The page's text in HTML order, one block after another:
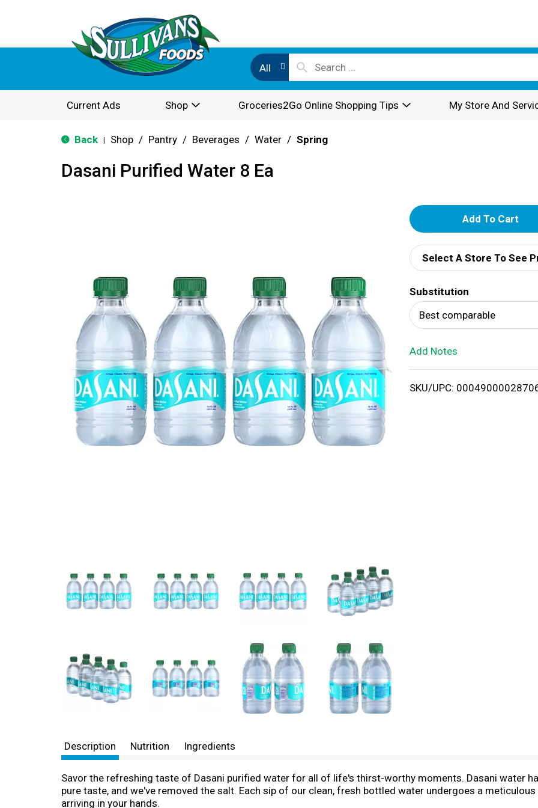
All
Current Ads Shop Groceries2Go Online Shopping Tips My Store And
Back Shop / Pantry / Beverages / Water / Spring
Dasani Purified Water 8 Ea
A
d
d
T
o
i
Select A Store To See
Substitution
Best comparable
Add Notes
SKU/UPC:
Description Nutrition Ingredients
Savor the refreshing taste of Dasani purified water for all of life's thirst-worthy moments. Dasani water
pure taste, and we've removed the salt. Each sip of our clean, fresh bottled water undergoes a
arriving in your hands.